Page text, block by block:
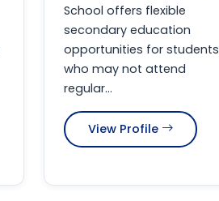
School offers flexible
secondary education
opportunities for students
who may not attend
regular...
View Profile